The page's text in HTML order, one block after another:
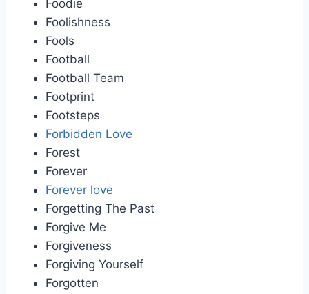
Foodie
Foolishness
Fools
Football
Football Team
Footprint
Footsteps
Forbidden Love
Forest
Forever
Forever love
Forgetting The Past
Forgive Me
Forgiveness
Forgiving Yourself
Forgotten